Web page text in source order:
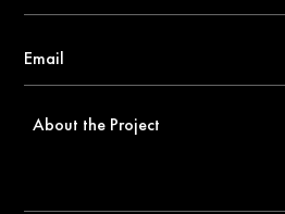
About